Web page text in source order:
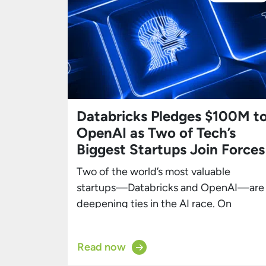
Databricks Pledges $100M
OpenAI as Two of Tech’s
Biggest Startups Join Forces
Two of the world’s most valuable
startups—Databricks and OpenAI—are
deepening ties in the AI race. On
with OpenAI, integrating GPT-5 and
Read now